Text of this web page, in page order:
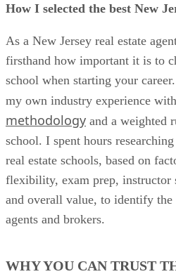
How I selected the best New
As a New Jersey real estate
firsthand how important it is to
school when starting your
my own industry experience with
methodology and a weighted
school. I spent hours
real estate schools, based on
flexibility, exam prep, instructor
and overall value, to identify
agents and brokers.
WHY YOU CAN TRUST